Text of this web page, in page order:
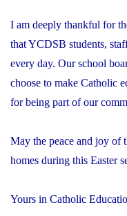
I am deeply thankful for
that YCDSB students,
every day. Our school
choose to make Catholic
for being part of our
May the peace and joy of
homes during this Easter
Yours in Catholic